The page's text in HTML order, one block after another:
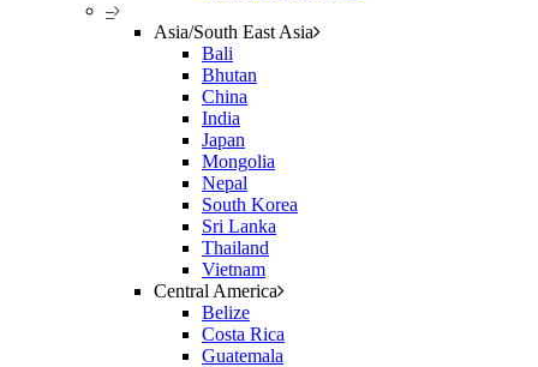
–
Asia/South East Asia
Bali
Bhutan
China
India
Japan
Mongolia
Nepal
South Korea
Sri Lanka
Thailand
Vietnam
Central America
Belize
Costa Rica
Guatemala